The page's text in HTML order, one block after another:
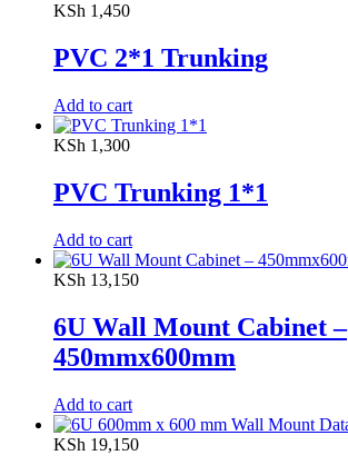
KSh 1,450
PVC 2*1 Trunking
Add to cart
KSh 1,300
PVC Trunking 1*1
Add to cart
KSh 13,150
6U Wall Mount Cabinet –
450mmx600mm
Add to cart
KSh 19,150